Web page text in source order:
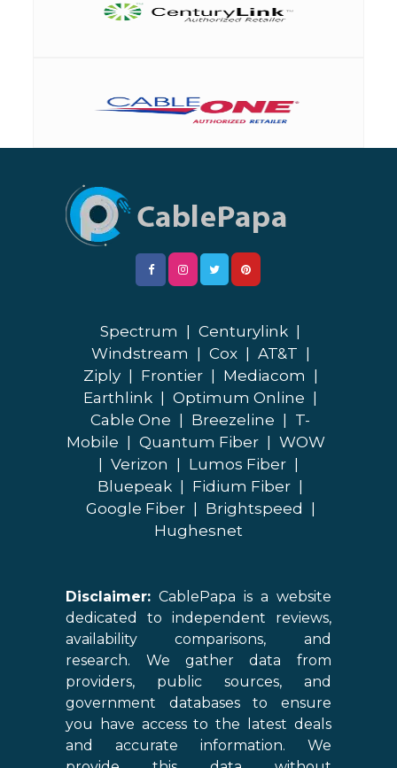
Spectrum | Centurylink |
Windstream | Cox | AT&T |
Ziply | Frontier | Mediacom |
Earthlink | Optimum Online |
Cable One | Breezeline | T-
Mobile | Quantum Fiber | WOW
| Verizon | Lumos Fiber |
Bluepeak | Fidium Fiber |
Google Fiber | Brightspeed |
Hughesnet
Disclaimer: CablePapa is a website
dedicated to independent reviews,
availability comparisons, and
research. We gather data from
providers, public sources, and
government databases to ensure
you have access to the latest deals
and accurate information. We